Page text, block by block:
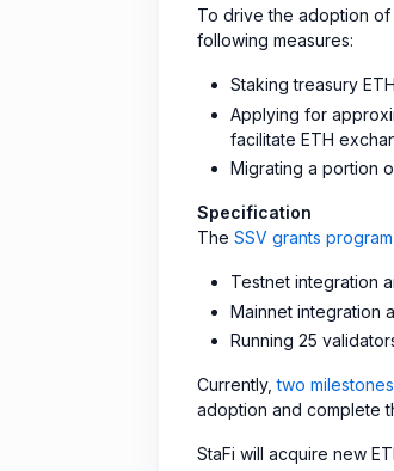
To drive the adoption of
following measures:
Staking treasury
Applying for
facilitate ETH
Migrating a portion
Specification
The SSV grants program
Testnet integration
Mainnet integration
Running 25
Currently,two milestones
adoption and complete
StaFi will acquire new